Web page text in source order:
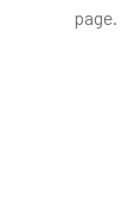
page.